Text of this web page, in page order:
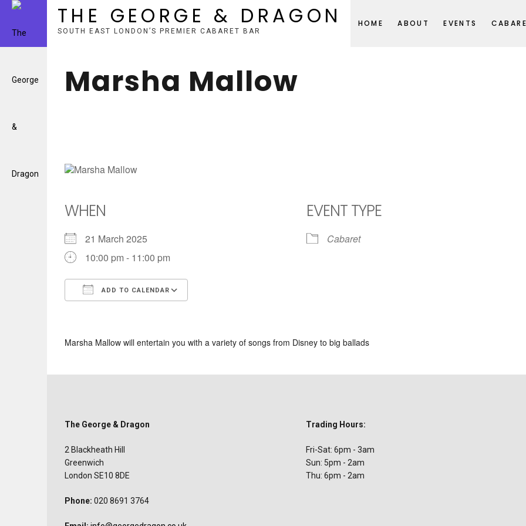
content
THE GEORGE & DRAGON
SOUTH EAST LONDON’S PREMIER CABARET BAR
HOME ABOUT EVENTS
Marsha Mallow
WHEN
21 March 2025
10:00 pm - 11:00 pm
ADD TO CALENDAR
EVENT TYPE
Cabaret
Marsha Mallow will entertain you with a variety of songs from Disney to big ballads
The George & Dragon
2 Blackheath Hill
Greenwich
London SE10 8DE
Phone: 020 8691 3764
Trading Hours:
Fri-Sat: 6pm - 3am
Sun: 5pm - 2am
Thu: 6pm - 2am